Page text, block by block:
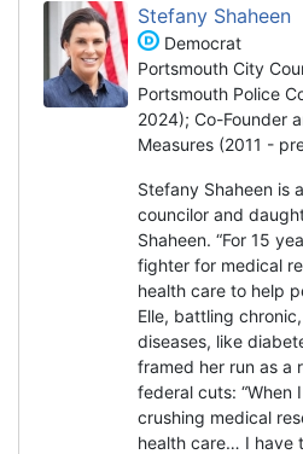
Stefany Shaheen
Democrat
Portsmouth City
Portsmouth Police
2024); Co-Founder
Measures (2011 -
Stefany Shaheen is
councilor and
Shaheen. “For 15
fighter for medical
health care to help
Elle, battling
diseases, like
framed her run as a
federal cuts: “When
crushing medical
health care… I have